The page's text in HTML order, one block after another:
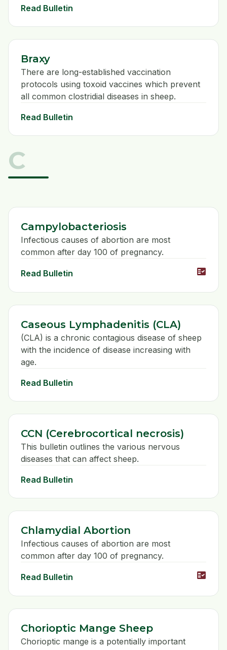
Read Bulletin
Braxy
There are long-established vaccination
protocols using toxoid vaccines which prevent
all common clostridial diseases in sheep.
Read Bulletin
C
Campylobacteriosis
Infectious causes of abortion are most
common after day 100 of pregnancy.
Read Bulletin fact_check
Caseous Lymphadenitis (CLA)
(CLA) is a chronic contagious disease of sheep
with the incidence of disease increasing with
age.
Read Bulletin
CCN (Cerebrocortical necrosis)
This bulletin outlines the various nervous
diseases that can affect sheep.
Read Bulletin
Chlamydial Abortion
Infectious causes of abortion are most
common after day 100 of pregnancy.
Read Bulletin fact_check
Chorioptic Mange Sheep
Chorioptic mange is a potentially important